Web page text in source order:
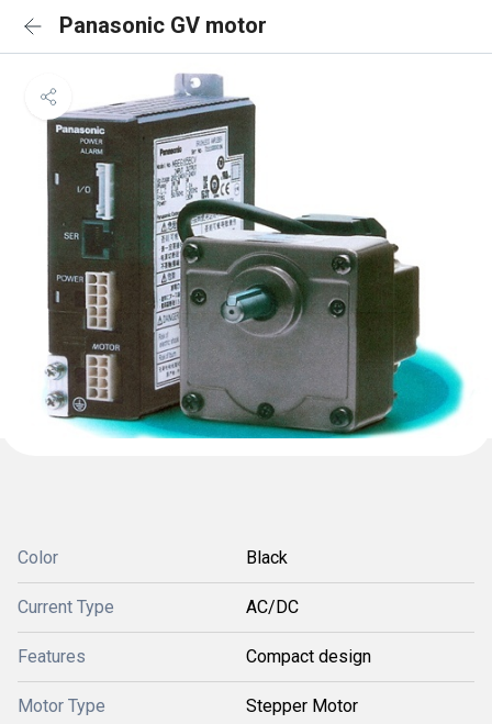
Panasonic GV motor
Color Black
Current Type AC/DC
Features Compact design
Motor Type Stepper Motor